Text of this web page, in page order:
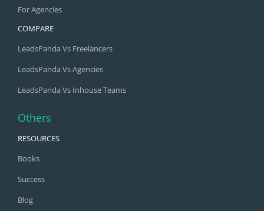
For Agencies
COMPARE
LeadsPanda Vs Freelancers
LeadsPanda Vs Agencies
LeadsPanda Vs Inhouse Teams
Others
RESOURCES
Books
Success
Blog